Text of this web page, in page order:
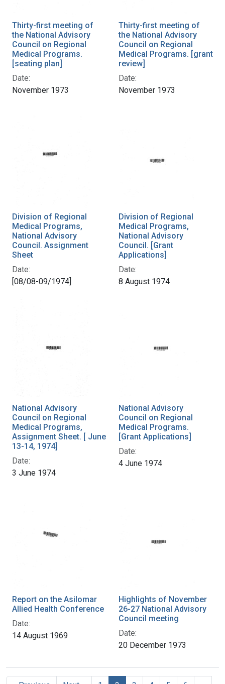
Thirty-first meeting of
the National Advisory
Council on Regional
Medical Programs.
[seating plan]
Date:
November 1973
Thirty-first meeting of
the National Advisory
Council on Regional
Medical Programs. [grant
review]
Date:
November 1973
Division of Regional
Medical Programs,
National Advisory
Council. Assignment
Sheet
Date:
[08/08-09/1974]
Division of Regional
Medical Programs,
National Advisory
Council. [Grant
Applications]
Date:
8 August 1974
National Advisory
Council on Regional
Medical Programs,
Assignment Sheet. [ June
13-14, 1974]
Date:
3 June 1974
National Advisory
Council on Regional
Medical Programs.
[Grant Applications]
Date:
4 June 1974
Report on the Asilomar
Allied Health Conference
Date:
14 August 1969
Highlights of November
26-27 National Advisory
Council meeting
Date:
20 December 1973